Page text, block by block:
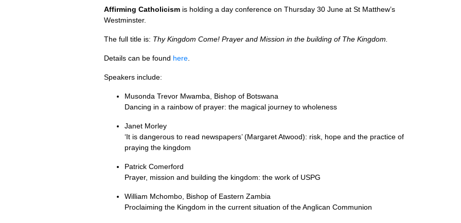
Affirming Catholicism is holding a day conference on Thursday 30 June at St Matthew’s
Westminster.
The full title is: Thy Kingdom Come! Prayer and Mission in the building of The Kingdom.
Details can be found here
Speakers include:
Musonda Trevor Mwamba, Bishop of Botswana
Dancing in a rainbow of prayer: the magical journey to wholeness
Janet Morley
‘It is dangerous to read newspapers’ (Margaret Atwood): risk, hope and the practice of
praying the kingdom
Patrick Comerford
Prayer, mission and building the kingdom: the work of USPG
William Mchombo, Bishop of Eastern Zambia
Proclaiming the Kingdom in the current situation of the Anglican Communion